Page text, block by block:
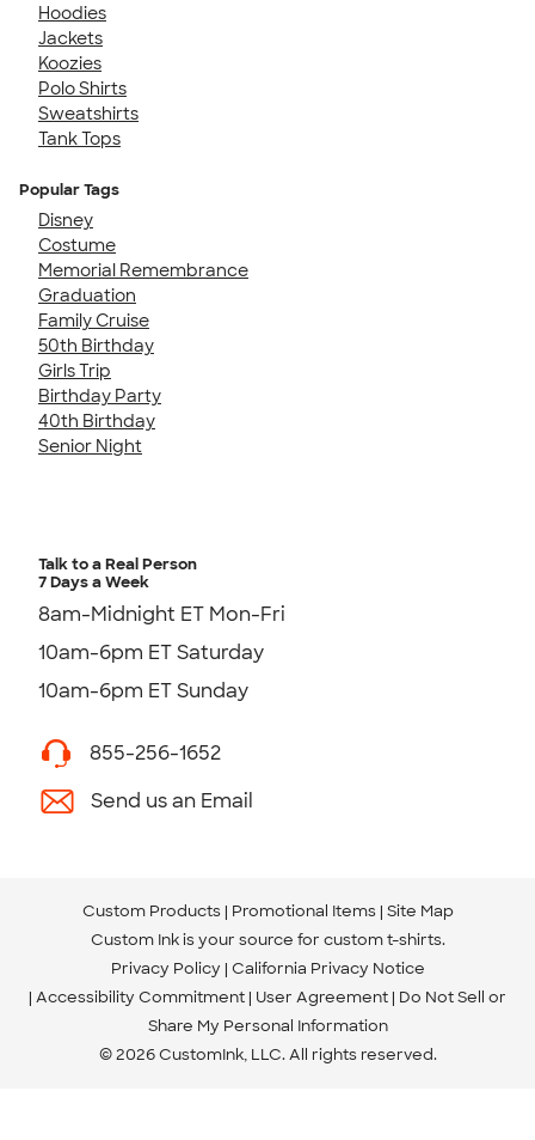
Hoodies
Jackets
Koozies
Polo Shirts
Sweatshirts
Tank Tops
Popular Tags
Disney
Costume
Memorial Remembrance
Graduation
Family Cruise
50th Birthday
Girls Trip
Birthday Party
40th Birthday
Senior Night
Talk to a Real Person
7 Days a Week
8am-Midnight ET Mon-Fri
10am-6pm ET Saturday
10am-6pm ET Sunday
855-256-1652
Send us an Email
Custom Products Promotional Items Site Map
Custom Ink is your source for custom t-shirts.
Privacy Policy California Privacy Notice
Accessibility Commitment User Agreement Do Not Sell or
Share My Personal Information
© 2026 CustomInk, LLC. All rights reserved.